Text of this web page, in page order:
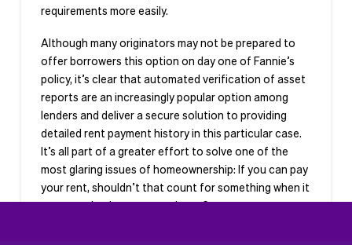
requirements more easily.
Although many originators may not be prepared to
offer borrowers this option on day one of Fannie’s
policy, it’s clear that automated verification of asset
reports are an increasingly popular option among
lenders and deliver a secure solution to providing
detailed rent payment history in this particular case.
It’s all part of a greater effort to solve one of the
most glaring issues of homeownership: If you can pay
your rent, shouldn’t that count for something when it
comes to buying your own home?